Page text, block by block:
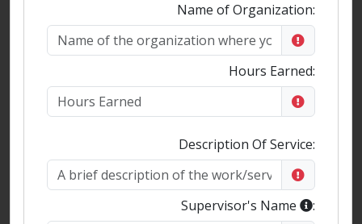
Name of Organization:
Hours Earned:
Description Of Service:
Supervisor's Name :